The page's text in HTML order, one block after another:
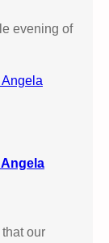
evening of
our